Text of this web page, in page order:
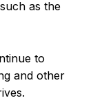
as the
to
and other